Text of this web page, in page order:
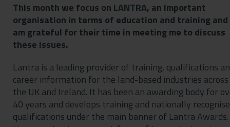
This month we focus on LANTRA, an important
organisation in terms of education and training and
am grateful for their time in meeting me to discuss
these issues.
Lantra is a leading provider of training, qualifications
career information for the land-based industries across
the UK and Ireland. It has been an awarding body for
40 years and develops training and nationally
qualifications under the main banner of Lantra Awards.